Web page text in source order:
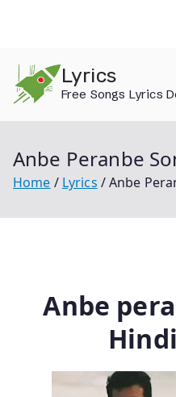
content
Lyrics
Free Songs Lyrics
Anbe Peranbe
Home Lyrics Anbe
Anbe